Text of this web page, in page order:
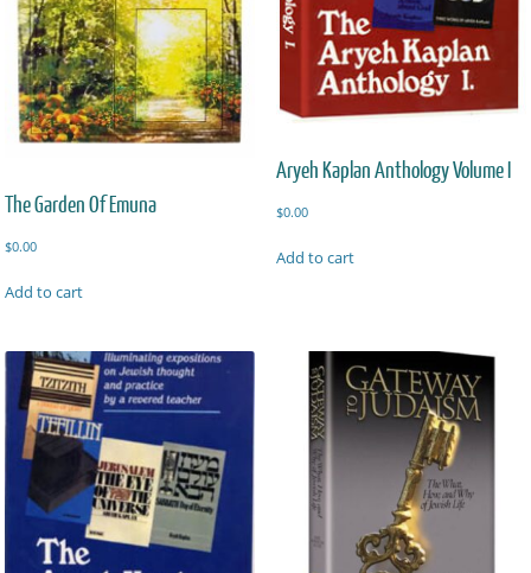
The Garden Of Emuna
$0.00
Add to cart
Aryeh Kaplan Anthology Volume I
$0.00
Add to cart